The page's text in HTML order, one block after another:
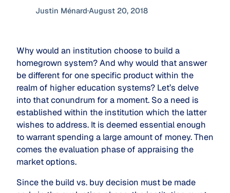
Justin Ménard·August 20, 2018
Why would an institution choose to build a
homegrown system? And why would that answer
be different for one specific product within the
realm of higher education systems? Let’s delve
into that conundrum for a moment. So a need is
established within the institution which the latter
wishes to address. It is deemed essential enough
to warrant spending a large amount of money. Then
comes the evaluation phase of appraising the
market options.
Since the build vs. buydecision must be made